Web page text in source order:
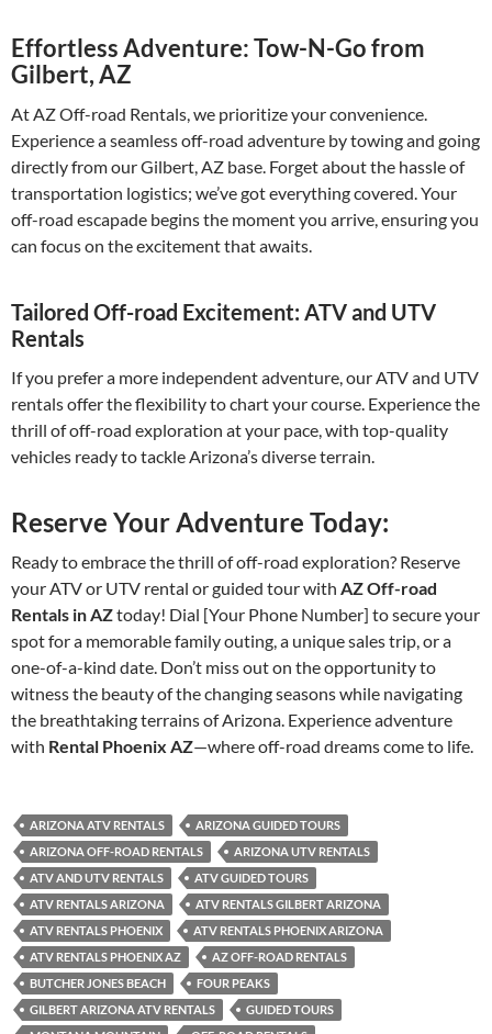
Effortless Adventure: Tow-N-Go from
Gilbert, AZ
At AZ Off-road Rentals, we prioritize your convenience.
Experience a seamless off-road adventure by towing and going
directly from our Gilbert, AZ base. Forget about the hassle of
transportation logistics; we’ve got everything covered. Your
off-road escapade begins the moment you arrive, ensuring you
can focus on the excitement that awaits.
Tailored Off-road Excitement: ATV and UTV
Rentals
If you prefer a more independent adventure, our ATV and UTV
rentals offer the flexibility to chart your course. Experience the
thrill of off-road exploration at your pace, with top-quality
vehicles ready to tackle Arizona’s diverse terrain.
Reserve Your Adventure Today:
Ready to embrace the thrill of off-road exploration? Reserve
your ATV or UTV rental or guided tour with AZ Off-road
Rentals in AZtoday! Dial [Your Phone Number] to secure your
spot for a memorable family outing, a unique sales trip, or a
one-of-a-kind date. Don’t miss out on the opportunity to
witness the beauty of the changing seasons while navigating
the breathtaking terrains of Arizona. Experience adventure
with Rental Phoenix AZ—where off-road dreams come to life.
ARIZONA ATV RENTALS
ARIZONA GUIDED TOURS
ARIZONA OFF-ROAD RENTALS
ARIZONA UTV RENTALS
ATV AND UTV RENTALS
ATV GUIDED TOURS
ATV RENTALS ARIZONA
ATV RENTALS GILBERT ARIZONA
ATV RENTALS PHOENIX
ATV RENTALS PHOENIX ARIZONA
ATV RENTALS PHOENIX AZ
AZ OFF-ROAD RENTALS
BUTCHER JONES BEACH
FOUR PEAKS
GILBERT ARIZONA ATV RENTALS
GUIDED TOURS